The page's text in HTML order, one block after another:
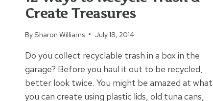
Create Treasures
BySharon Williams July 18, 2014
Do you collect recyclable trash in a box in the
garage? Before you haul it out to be recycled,
better look twice. You might be amazed at what
you can create using plastic lids, old tuna cans,